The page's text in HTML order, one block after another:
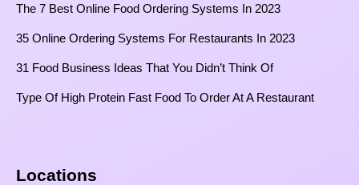
The 7 Best Online Food Ordering Systems In 2023
35 Online Ordering Systems For Restaurants In 2023
31 Food Business Ideas That You Didn’t Think Of
Type Of High Protein Fast Food To Order At A Restaurant
Locations